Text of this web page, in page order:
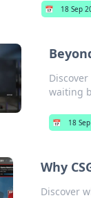
📅 18 Sep
waiting
📅 18
Why
Discover